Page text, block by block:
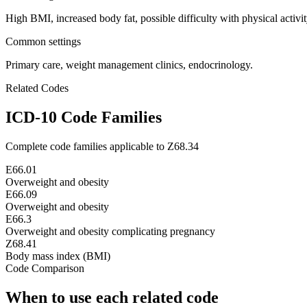
High BMI, increased body fat, possible difficulty with physical
Common settings
Primary care, weight management clinics, endocrinology.
Related Codes
ICD-10 Code Families
Complete code families applicable to Z68.34
E66.01
Overweight and obesity
E66.09
Overweight and obesity
E66.3
Overweight and obesity complicating pregnancy
Z68.41
Body mass index (BMI)
Code Comparison
When to use each related code